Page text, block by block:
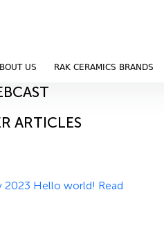
US RAK CERAMICS BRANDS
2023
ARTICLES
2023 Hello world! Read